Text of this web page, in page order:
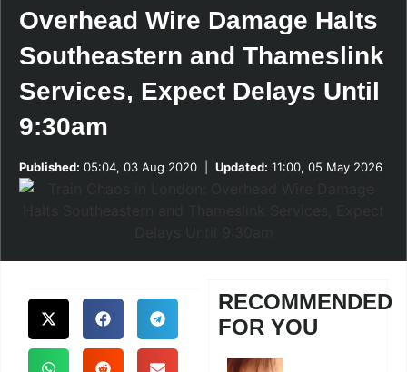
Overhead Wire Damage Halts
Southeastern and Thameslink
Services, Expect Delays Until
9:30am
Published: 05:04, 03 Aug 2020 Updated: 11:00, 05 May 2026
RECOMMENDED
FOR YOU